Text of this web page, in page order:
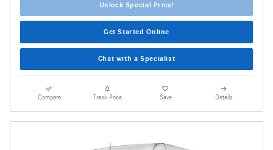
Unlock Special Price!
Get Started Online
Chat with a Specialist
Compare Track Price Save Details